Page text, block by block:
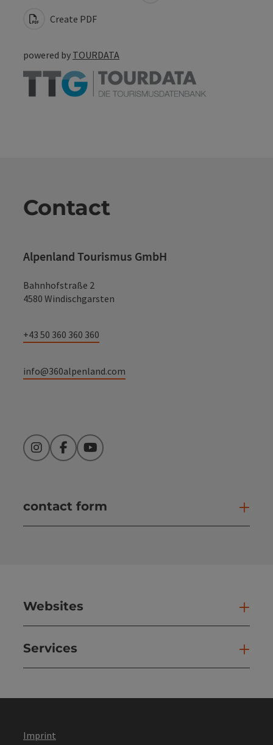
Create PDF
powered by TOURDATA
Contact
Alpenland Tourismus GmbH
Bahnhofstraße 2
4580 Windischgarsten
+43 50 360 360 360
info@360alpenland.com
InstagramFacebookYouTube
contact form
Websites
Services
Imprint